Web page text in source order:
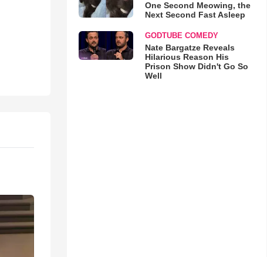
One Second Meowing, the
Next Second Fast Asleep
GODTUBE COMEDY
Nate Bargatze Reveals
Hilarious Reason His
Prison Show Didn't Go So
Well